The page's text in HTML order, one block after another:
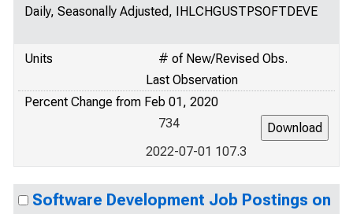
Daily, Seasonally Adjusted, IHLCHGUSTPSOFTDEVE
Units
# of New/Revised Obs.
Last Observation
Percent Change from Feb 01, 2020
734
2022-07-01 107.3
Software Development Job Postings on